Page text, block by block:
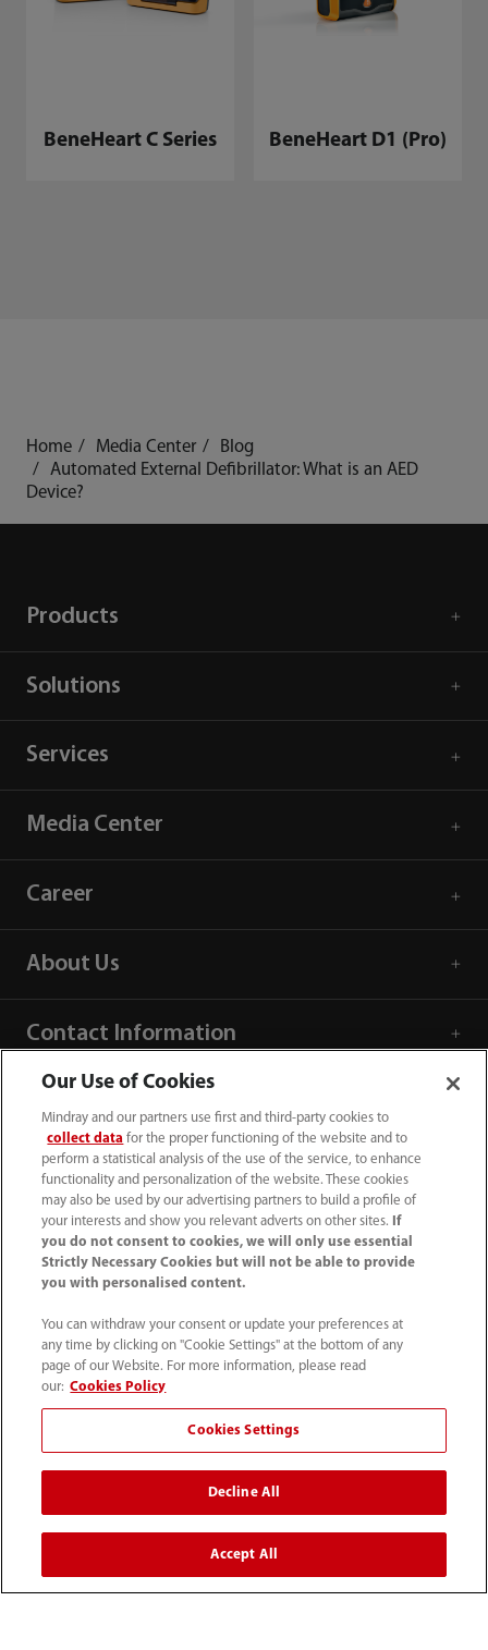
BeneHeart C Series BeneHeart D1 (Pro)
Home Media Center
Blog
Automated External Defibrillator: What is an AED
Device?
Products
Solutions
Services
Media Center
Career
About Us
Contact Information
(86-755) 81888998
intl-market@mindray.com
Site Map｜ Cookie Notice
Privacy Notice｜Recruitment Privacy Notice｜
© 2026 Shenzhen Mindray Bio-Medical Electronics Co.,
Disclaimer: This site’s content may not be allowed in your
Our Use of Cookies
Mindray and our partners use first and third-party cookies to
collect data for the proper functioning of the website and to
perform a statistical analysis of the use of the service, to enhance
functionality and personalization of the website. These cookies
may also be used by our advertising partners to build a profile of
your interests and show you relevant adverts on other sites.
If
you do not consent to cookies, we will only use essential
Strictly Necessary Cookies but will not be able to provide
you with personalised content.
You can withdraw your consent or update your preferences at
any time by clicking on "Cookie Settings" at the bottom of any
page of our Website. For more information, please read
our: Cookies Policy
Cookies Settings
Decline All
Accept All